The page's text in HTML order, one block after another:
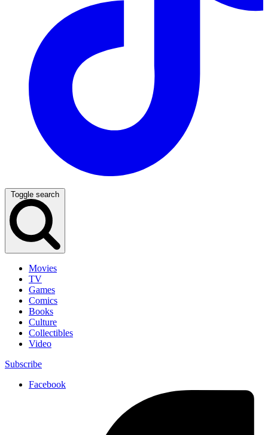
Toggle search
Movies
TV
Games
Comics
Books
Culture
Collectibles
Video
Subscribe
Facebook